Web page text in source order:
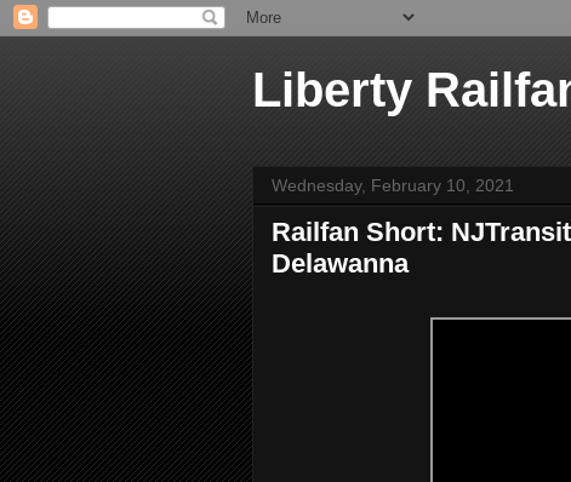
Liberty
Wednesday, February 10, 2021
Railfan Short:
Delawanna